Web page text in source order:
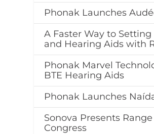
Phonak Launches
A Faster Way to
and Hearing Aids with
Phonak Marvel
BTE Hearing Aids
Phonak Launches
Sonova Presents
Congress